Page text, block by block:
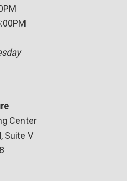
Center
Suite V